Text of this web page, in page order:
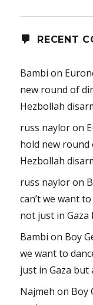
RECENT
Bambi on
new round of
Hezbollah
russ nayloron
hold new round
Hezbollah
russ nayloron
can’t we want
not just in Gaza
Bambi on Boy
we want to
just in Gaza but
Najmeh on Boy